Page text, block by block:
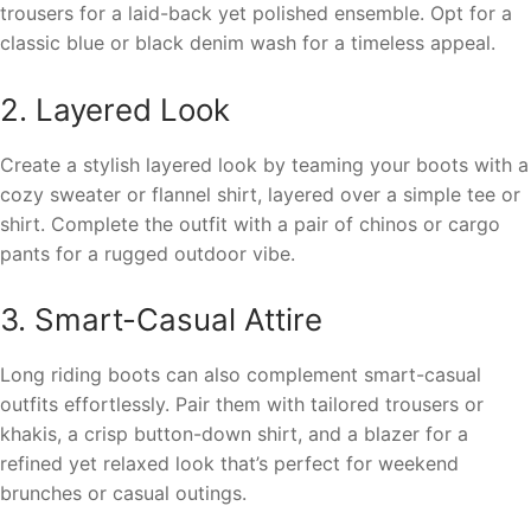
trousers for a laid-back yet polished ensemble. Opt for a
classic blue or black denim wash for a timeless appeal.
2. Layered Look
Create a stylish layered look by teaming your boots with a
cozy sweater or flannel shirt, layered over a simple tee or
shirt. Complete the outfit with a pair of chinos or cargo
pants for a rugged outdoor vibe.
3. Smart-Casual Attire
Long riding boots can also complement smart-casual
outfits effortlessly. Pair them with tailored trousers or
khakis, a crisp button-down shirt, and a blazer for a
refined yet relaxed look that’s perfect for weekend
brunches or casual outings.